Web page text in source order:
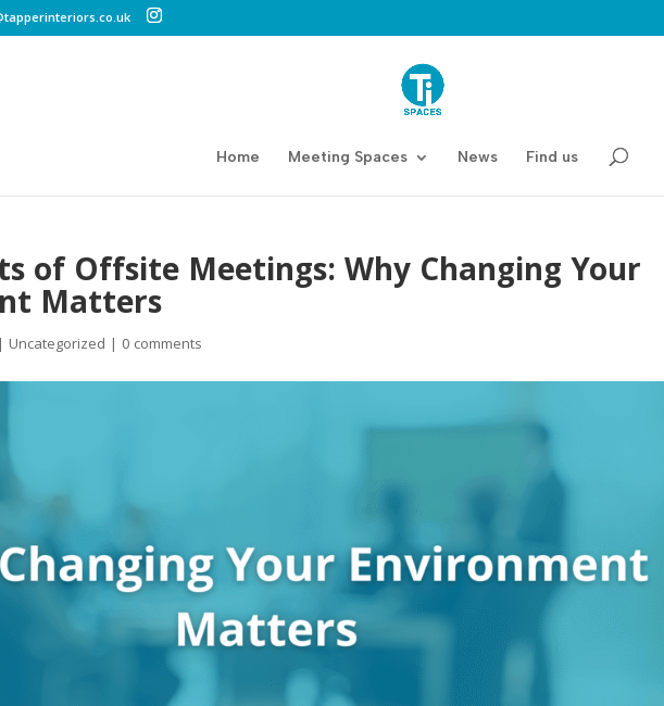
Home Meeting Spaces News Find us
of Offsite Meetings: Why Changing Your
Matters
| Uncategorized | 0 comments